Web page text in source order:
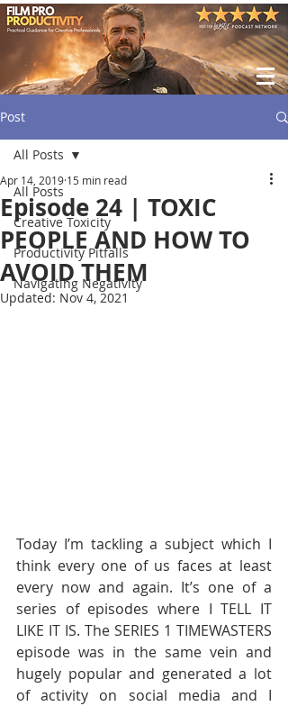
Post
All Posts
Creative Toxicity
Productivity Pitfalls
Navigating Negativity
All Posts
Episode 24 | TOXIC
PEOPLE AND HOW TO
AVOID THEM
Apr 14, 2019 15 min read
Updated: Nov 4, 2021
Today I’m tackling a subject which I
think every one of us faces at least
every now and again. It’s one of a
series of episodes where I TELL IT
LIKE IT IS. The SERIES 1 TIMEWASTERS
episode was in the same vein and
hugely popular and generated a lot
of activity on social media and I